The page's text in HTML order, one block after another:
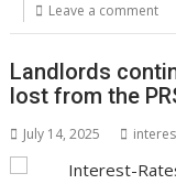
Leave a comment
Landlords
lost from the
July 14, 2025